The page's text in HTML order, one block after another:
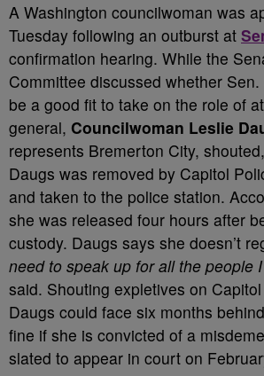
A Washington councilwoman was
Tuesday following an outburst at
confirmation hearing. While the
Committee discussed whether
be a good fit to take on the role of
general, Councilwoman Leslie
represents Bremerton City, shouted,
Daugs was removed by Capitol
and taken to the police station.
she was released four hours after
custody. Daugs says she doesn’t
need to speak up for all the people
said. Shouting expletives on
Daugs could face six months
fine if she is convicted of a
slated to appear in court on